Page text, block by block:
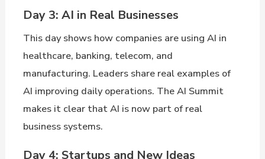
Day 3: AI in Real Businesses
This day shows how companies are using AI in
healthcare, banking, telecom, and
manufacturing. Leaders share real examples of
AI improving daily operations. The AI Summit
makes it clear that AI is now part of real
business systems.
Day 4: Startups and New Ideas